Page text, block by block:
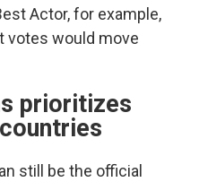
Actor, for example,
votes would move
prioritizes
still be the official